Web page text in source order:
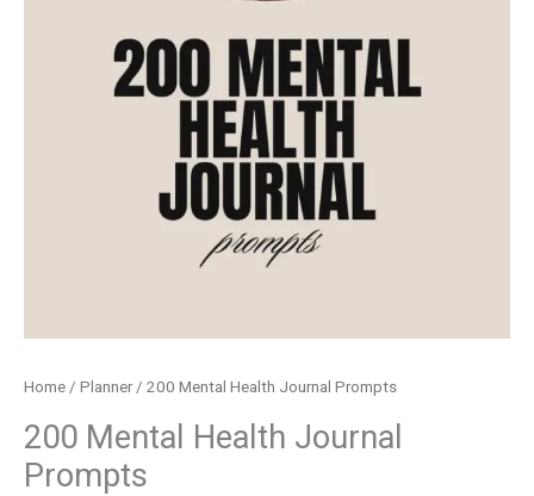
Home / Planner/ 200 Mental Health Journal Prompts
200 Mental Health Journal
Prompts